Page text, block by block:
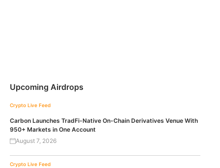
Upcoming Airdrops
Crypto Live Feed
Carbon Launches TradFi-Native On-Chain Derivatives Venue With
950+ Markets in One Account
August 7, 2026
Crypto Live Feed